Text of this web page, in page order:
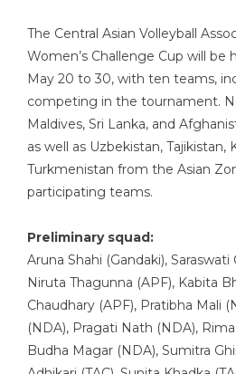
The Central Asian Volleyball
Women’s Challenge Cup will be
May 20 to 30, with ten teams,
competing in the tournament.
Maldives, Sri Lanka, and
as well as Uzbekistan, Tajikistan,
Turkmenistan from the Asian
participating teams.
Preliminary squad:
Aruna Shahi (Gandaki), Saraswati
Niruta Thagunna (APF), Kabita
Chaudhary (APF), Pratibha Mali
(NDA), Pragati Nath (NDA),
Budha Magar (NDA), Sumitra